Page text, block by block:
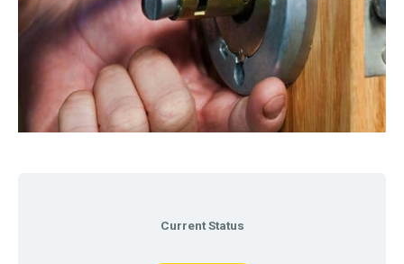
Current Status